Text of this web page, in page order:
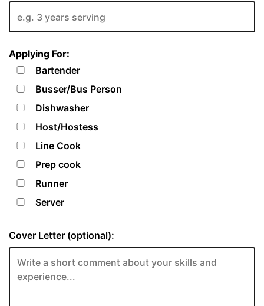
Applying For:
Bartender
Busser/Bus Person
Dishwasher
Host/Hostess
Line Cook
Prep cook
Runner
Server
Cover Letter (optional):